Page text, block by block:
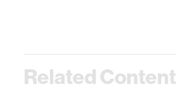
Related Content